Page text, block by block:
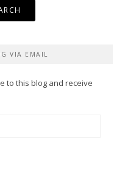
VIA EMAIL
to this blog and receive